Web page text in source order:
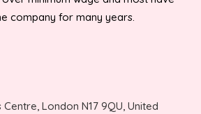
company for many years.
Centre, London N17 9QU, United